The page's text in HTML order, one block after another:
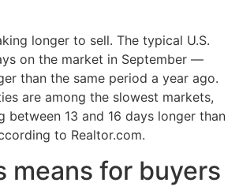
longer to sell. The typical U.S.
on the market in September —
than the same period a year ago.
are among the slowest markets,
between 13 and 16 days longer than
to Realtor.com.
means for buyers